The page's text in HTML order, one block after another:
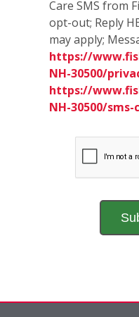
Care SMS from
opt-out; Reply
may apply;
https://
NH-30500/
https://
NH-30500/